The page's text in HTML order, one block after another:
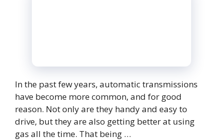
In the past few years, automatic transmissions
have become more common, and for good
reason. Not only are they handy and easy to
drive, but they are also getting better at using
gas all the time. That being …